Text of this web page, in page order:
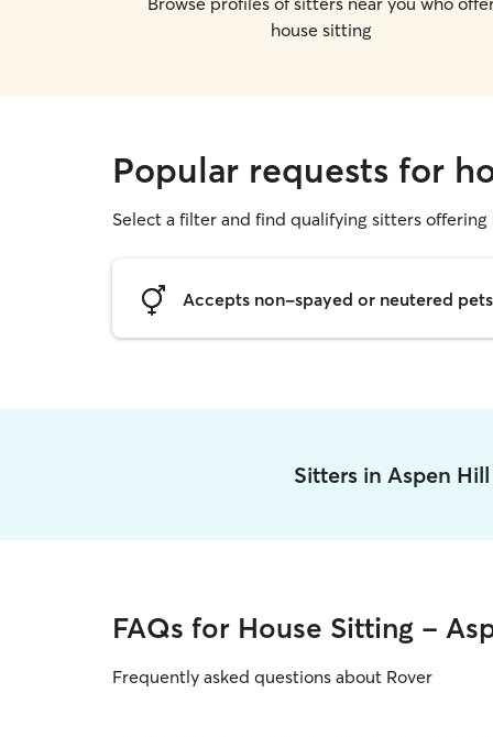
house sitting
Popular requests for
Select a filter and find qualifying sitters offering
Accepts non-spayed or neutered pets
Sitters in Aspen Hill
FAQs for House Sitting -
Frequently asked questions about Rover